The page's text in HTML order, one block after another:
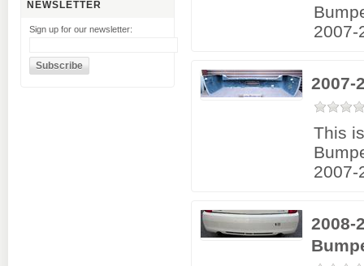
NEWSLETTER
Sign up for our newsletter:
2007-
2007-
This
2007-
2008-